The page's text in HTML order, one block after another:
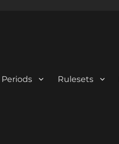
Periods Rulesets